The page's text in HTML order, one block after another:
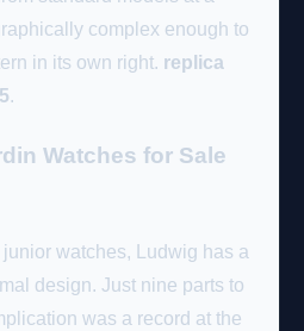
complex enough to
in its own right. replica
.
Watches for Sale
watches, Ludwig has a
design. Just nine parts to
was a record at the